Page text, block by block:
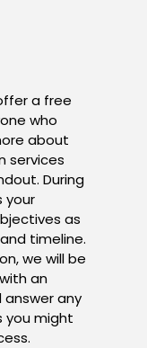
a free
who
about
services
During
your
as
timeline.
we will be
an
any
you might